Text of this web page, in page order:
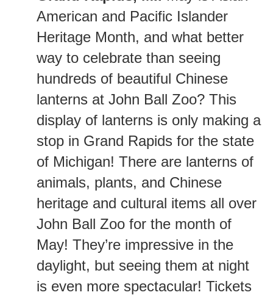
American and Pacific Islander
Heritage Month, and what better
way to celebrate than seeing
hundreds of beautiful Chinese
lanterns at John Ball Zoo? This
display of lanterns is only making a
stop in Grand Rapids for the state
of Michigan! There are lanterns of
animals, plants, and Chinese
heritage and cultural items all over
John Ball Zoo for the month of
May! They’re impressive in the
daylight, but seeing them at night
is even more spectacular! Tickets